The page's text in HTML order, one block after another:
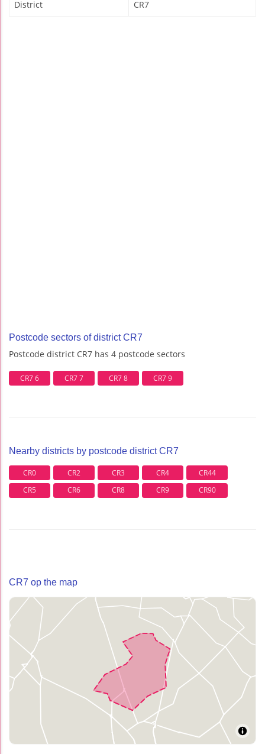
District CR7
Postcode sectors of district CR7
Postcode district CR7 has 4 postcode sectors
CR7 6 CR7 7 CR7 8 CR7 9
Nearby districts by postcode district CR7
CR0 CR2 CR3 CR4
CR44
CR5
CR6 CR8 CR9 CR90
CR7 op the map